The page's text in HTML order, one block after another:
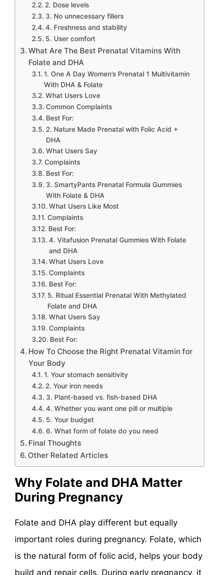
2. Dose levels
3. No unnecessary fillers
4. Freshness and stability
5. User comfort
What Are The Best Prenatal Vitamins With
Folate and DHA
1. One A Day Women’s Prenatal 1 Multivitamin
With DHA & Folate
What Users Love
Common Complaints
Best For:
2. Nature Made Prenatal with Folic Acid +
DHA
What Users Say
Complaints
Best For:
3. SmartyPants Prenatal Formula Gummies
With Folate & DHA
What Users Like Most
Complaints
Best For:
4. Vitafusion Prenatal Gummies With Folate
and DHA
What Users Love
Complaints
Best For:
5. Ritual Essential Prenatal With Methylated
Folate and DHA
What Users Say
Complaints
Best For:
How To Choose the Right Prenatal Vitamin for
Your Body
1. Your stomach sensitivity
2. Your iron needs
3. Plant-based vs. fish-based DHA
4. Whether you want one pill or multiple
5. Your budget
6. What form of folate do you need
Final Thoughts
Other Related Articles
Why Folate and DHA Matter
During Pregnancy
Folate and DHA play different but equally
important roles during pregnancy. Folate, which
is the natural form of folic acid, helps your body
build and repair cells. During early pregnancy, it